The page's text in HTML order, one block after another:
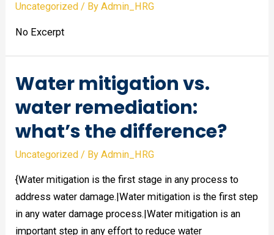
Uncategorized / ByAdmin_HRG
No Excerpt
Water mitigation vs.
water remediation:
what’s the difference?
Uncategorized / ByAdmin_HRG
{Water mitigation is the first stage in any process to
address water damage.|Water mitigation is the first step
in any water damage process.|Water mitigation is an
important step in any effort to reduce water